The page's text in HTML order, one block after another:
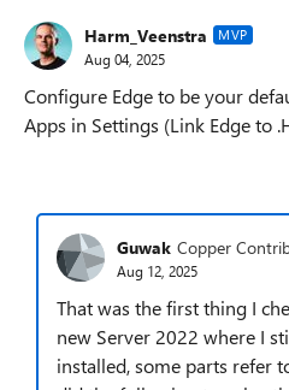
Harm_Veenstra MVP
Aug 04, 2025
Configure Edge to be your
Apps in Settings (Link Edge to
Guwak Copper
Aug 12, 2025
That was the first thing I
new Server 2022 where I
installed, some parts refer